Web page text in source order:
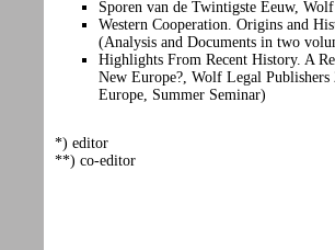
Sporen van de Twintigste Eeuw,
Western Cooperation. Origins and
(Analysis and Documents in two
Highlights From Recent History. A
New Europe?, Wolf Legal
Europe, Summer Seminar)
*) editor
**) co-editor